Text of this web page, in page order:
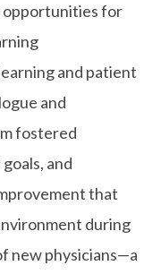
opportunities for
and patient
and
fostered
and
that
during
new physicians—a